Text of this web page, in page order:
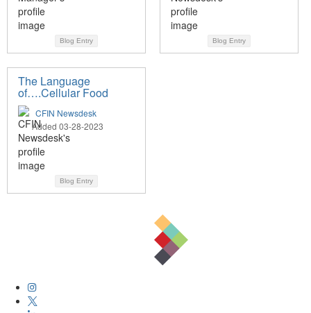
Blog Entry Blog Entry
The Language
of….Cellular Food
CFIN Newsdesk
Added 03-28-2023
Blog Entry